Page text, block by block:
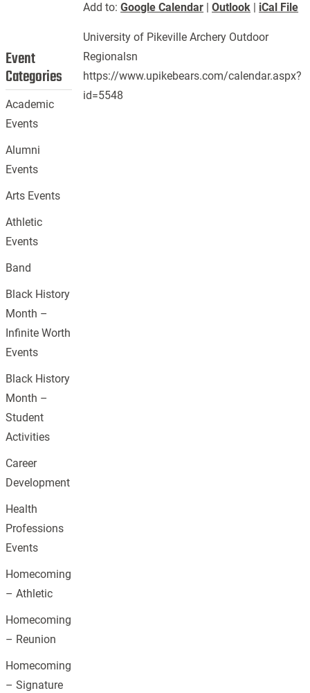
Add to:Google Calendar |Outlook | iCal File
University of Pikeville Archery Outdoor
Regionalsn
https://www.upikebears.com/calendar.aspx?
id=5548
Event
Categories
Academic
Events
Alumni
Events
Arts Events
Athletic
Events
Band
Black History
Month –
Infinite Worth
Events
Black History
Month –
Student
Activities
Career
Development
Health
Professions
Events
Homecoming
– Athletic
Homecoming
– Reunion
Homecoming
– Signature